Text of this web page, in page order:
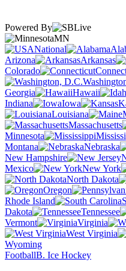
Powered By
MN
National
Arizona
Arkansas
Colorado
Georgia
Hawaii
Indiana
Iowa
Louisiana
Massachusetts
Minnesota
Montana
Nebraska
New Hampshire
Mexico
New York
North Dakota
Oregon
Rhode Island
Dakota
Tennessee
Vermont
Virginia
West Virginia
Wyoming
FootballB. Ice Hockey